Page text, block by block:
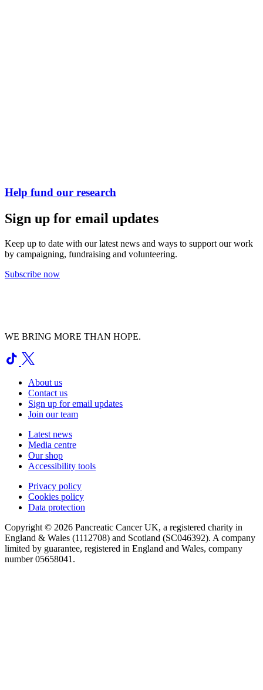
Help fund our research
Sign up for email updates
Keep up to date with our latest news and ways to support our work
by campaigning, fundraising and volunteering.
Subscribe now
WE BRING MORE THAN HOPE.
About us
Contact us
Sign up for email updates
Join our team
Latest news
Media centre
Our shop
Accessibility tools
Privacy policy
Cookies policy
Data protection
Copyright © 2026 Pancreatic Cancer UK, a registered charity in
England & Wales (1112708) and Scotland (SC046392). A company
limited by guarantee, registered in England and Wales, company
number 05658041.